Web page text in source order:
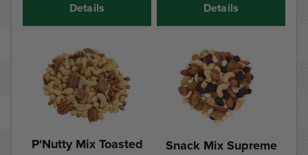
Details Details
P'Nutty Mix Toasted
Snack Mix Supreme